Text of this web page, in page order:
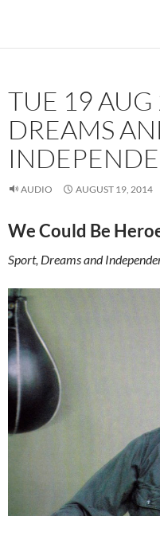
TUE 19 AUG
DREAMS
AUDIO AUGUST 19, 2014
We Could Be
Sport, Dreams and